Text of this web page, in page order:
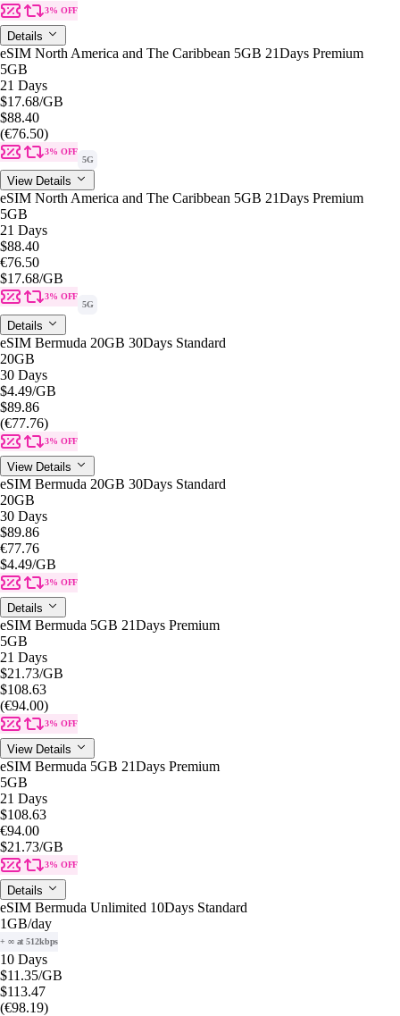
3% OFF
Details
eSIM North America and The Caribbean 5GB 21Days Premium
5GB
21 Days
$17.68/GB
$88.40
(€76.50)
3% OFF
5G
View Details
eSIM North America and The Caribbean 5GB 21Days Premium
5GB
21 Days
$88.40
€76.50
$17.68/GB
3% OFF
5G
Details
eSIM Bermuda 20GB 30Days Standard
20GB
30 Days
$4.49/GB
$89.86
(€77.76)
3% OFF
View Details
eSIM Bermuda 20GB 30Days Standard
20GB
30 Days
$89.86
€77.76
$4.49/GB
3% OFF
Details
eSIM Bermuda 5GB 21Days Premium
5GB
21 Days
$21.73/GB
$108.63
(€94.00)
3% OFF
View Details
eSIM Bermuda 5GB 21Days Premium
5GB
21 Days
$108.63
€94.00
$21.73/GB
3% OFF
Details
eSIM Bermuda Unlimited 10Days Standard
1GB/day
+ ∞ at 512kbps
10 Days
$11.35/GB
$113.47
(€98.19)